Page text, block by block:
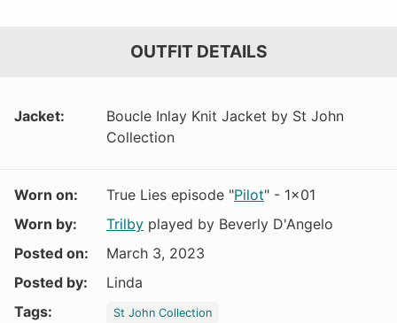
OUTFIT DETAILS
Jacket:
Boucle Inlay Knit Jacket by St John
Collection
Worn on: True Lies episode "Pilot" - 1x01
Worn by:
Trilby played by Beverly D'Angelo
Posted on:
March 3, 2023
Posted by:
Linda
Tags:
St John Collection